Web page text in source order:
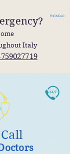
Italy
FNOMCeO